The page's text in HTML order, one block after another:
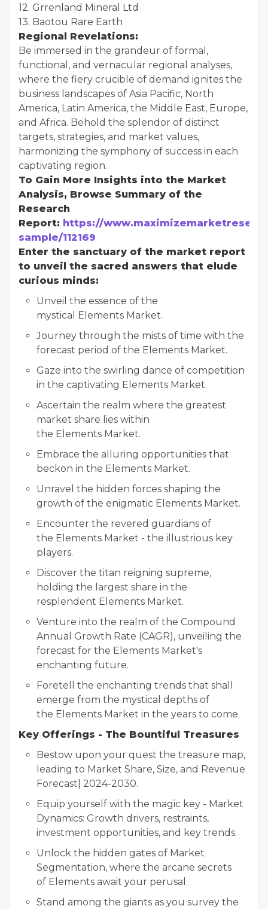
12. Grrenland Mineral Ltd
13. Baotou Rare Earth
Regional Revelations:
Be immersed in the grandeur of formal,
functional, and vernacular regional analyses,
where the fiery crucible of demand ignites the
business landscapes of Asia Pacific, North
America, Latin America, the Middle East, Europe,
and Africa. Behold the splendor of distinct
targets, strategies, and market values,
harmonizing the symphony of success in each
captivating region.
To Gain More Insights into the Market
Analysis, Browse Summary of the
Research
Report: https://
sample/112169
Enter the sanctuary of the market report
to unveil the sacred answers that elude
curious minds:
Unveil the essence of the
mystical Elements Market.
Journey through the mists of time with the
forecast period of the Elements Market.
Gaze into the swirling dance of competition
in the captivating Elements Market.
Ascertain the realm where the greatest
market share lies within
the Elements Market.
Embrace the alluring opportunities that
beckon in the Elements Market.
Unravel the hidden forces shaping the
growth of the enigmatic Elements Market.
Encounter the revered guardians of
the Elements Market - the illustrious key
players.
Discover the titan reigning supreme,
holding the largest share in the
resplendent Elements Market.
Venture into the realm of the Compound
Annual Growth Rate (CAGR), unveiling the
forecast for the Elements Market's
enchanting future.
Foretell the enchanting trends that shall
emerge from the mystical depths of
the Elements Market in the years to come.
Key Offerings - The Bountiful Treasures
Bestow upon your quest the treasure map,
leading to Market Share, Size, and Revenue
Forecast| 2024-2030.
Equip yourself with the magic key - Market
Dynamics: Growth drivers, restraints,
investment opportunities, and key trends.
Unlock the hidden gates of Market
Segmentation, where the arcane secrets
of Elements await your perusal.
Stand among the giants as you survey the